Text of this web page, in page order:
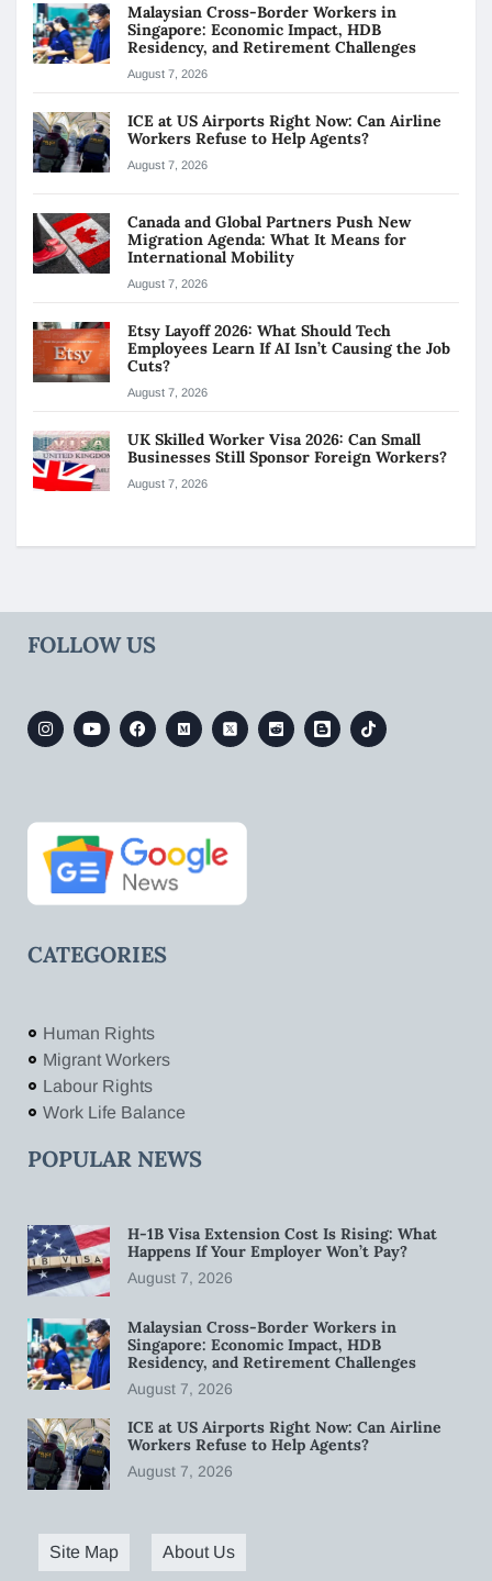
Malaysian Cross-Border Workers in
Singapore: Economic Impact, HDB
Residency, and Retirement Challenges
August 7, 2026
ICE at US Airports Right Now: Can Airline
Workers Refuse to Help Agents?
August 7, 2026
Canada and Global Partners Push New
Migration Agenda: What It Means for
International Mobility
August 7, 2026
Etsy Layoff 2026: What Should Tech
Employees Learn If AI Isn’t Causing the Job
Cuts?
August 7, 2026
UK Skilled Worker Visa 2026: Can Small
Businesses Still Sponsor Foreign Workers?
August 7, 2026
FOLLOW US
CATEGORIES
Human Rights
Migrant Workers
Labour Rights
Work Life Balance
POPULAR NEWS
H-1B Visa Extension Cost Is Rising: What
Happens If Your Employer Won’t Pay?
August 7, 2026
Malaysian Cross-Border Workers in
Singapore: Economic Impact, HDB
Residency, and Retirement Challenges
August 7, 2026
ICE at US Airports Right Now: Can Airline
Workers Refuse to Help Agents?
August 7, 2026
Site Map About Us